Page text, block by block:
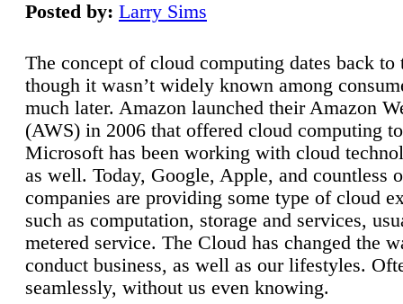
Posted by: Larry Sims
The concept of cloud computing dates back to
though it wasn’t widely known among
much later. Amazon launched their Amazon
(AWS) in 2006 that offered cloud computing
Microsoft has been working with cloud
as well. Today, Google, Apple, and countless
companies are providing some type of cloud
such as computation, storage and services,
metered service. The Cloud has changed the
conduct business, as well as our lifestyles.
seamlessly, without us even knowing.